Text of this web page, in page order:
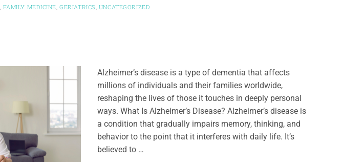
FAMILY MEDICINE ,GERIATRICS UNCATEGORIZED
Alzheimer’s disease is a type of dementia that affects
millions of individuals and their families worldwide,
reshaping the lives of those it touches in deeply personal
ways. What Is Alzheimer’s Disease? Alzheimer’s disease is
a condition that gradually impairs memory, thinking, and
behavior to the point that it interferes with daily life. It’s
believed to …